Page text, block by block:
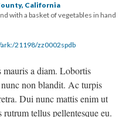
California
with a basket of vegetables in hand
21198/zz0002spdb
a diam. Lobortis
non blandit. Ac turpis
Dui nunc mattis enim ut
tellus pellentesque eu.